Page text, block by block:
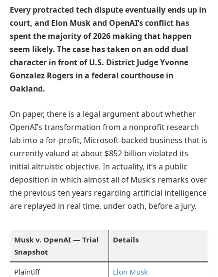
Every protracted tech dispute eventually ends up in
court, and Elon Musk and OpenAI’s conflict has
spent the majority of 2026 making that happen
seem likely. The case has taken on an odd dual
character in front of U.S. District Judge Yvonne
Gonzalez Rogers in a federal courthouse in
Oakland.
On paper, there is a legal argument about whether
OpenAI’s transformation from a nonprofit research
lab into a for-profit, Microsoft-backed business that is
currently valued at about $852 billion violated its
initial altruistic objective. In actuality, it’s a public
deposition in which almost all of Musk’s remarks over
the previous ten years regarding artificial intelligence
are replayed in real time, under oath, before a jury.
Musk v. OpenAI — Trial
Snapshot
Details
Plaintiff
Elon Musk